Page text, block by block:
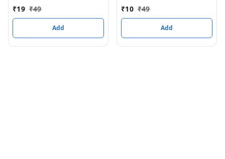
₹19 ₹49
Add
₹10 ₹49
Add